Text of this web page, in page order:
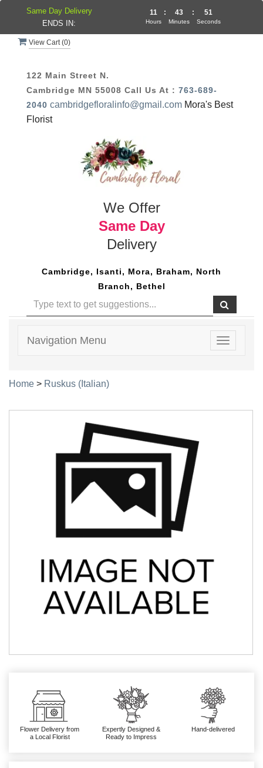
View Cart (0)
122 Main Street N.
Cambridge MN 55008 Call Us At : 763-689-
2040 cambridgefloralinfo@gmail.com Mora's Best
Florist
We Offer
Same Day
Delivery
Cambridge, Isanti, Mora, Braham, North
Branch, Bethel
Toggle
Navigation Menu
Home > Ruskus (Italian)
Flower Delivery from
a Local Florist
Expertly Designed &
Ready to Impress
Hand-delivered
Same Day Delivery
ENDS IN:
11
Hours
: 43
Minutes
: 51
Seconds